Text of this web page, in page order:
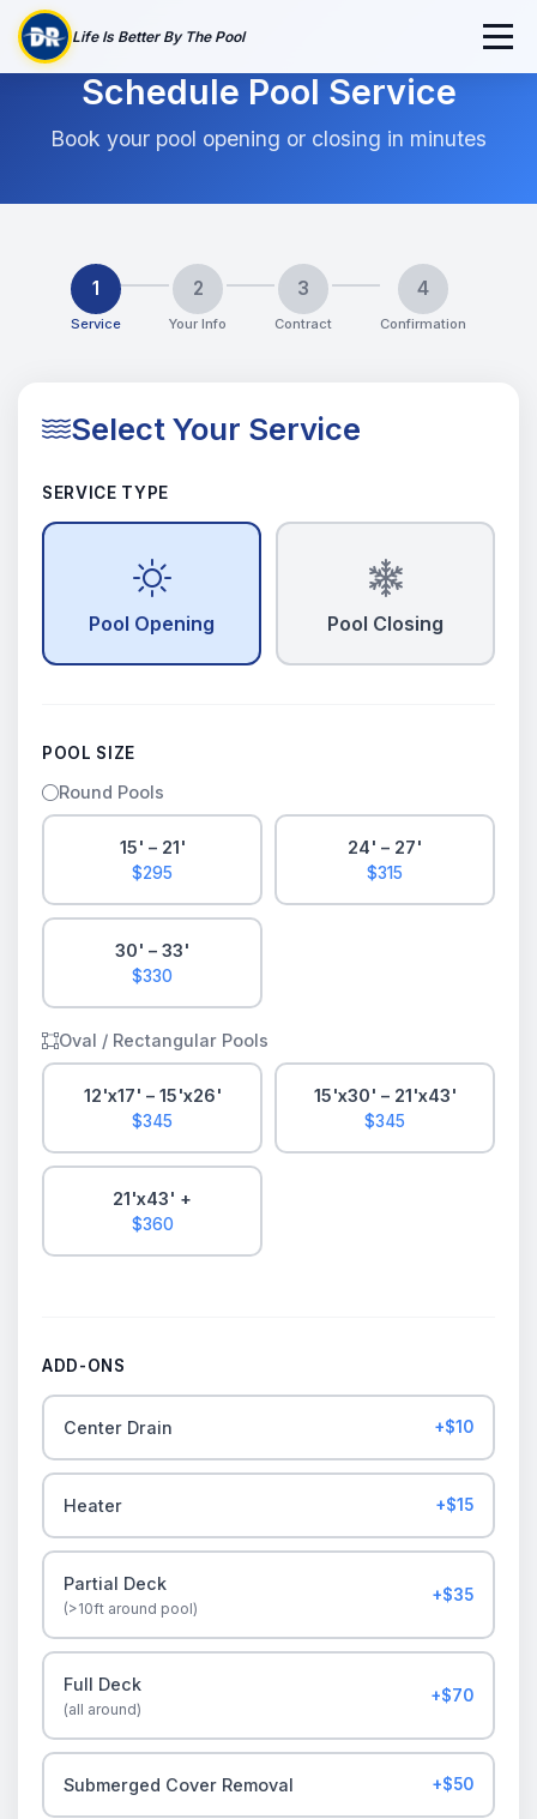
Life Is Better By The Pool
Schedule Pool Service
Book your pool opening or closing in minutes
1
Service
2
Your Info
3
Contract
4
Confirmation
Select Your Service
SERVICE TYPE
Pool Opening Pool Closing
POOL SIZE
Round Pools
15' – 21'
$295
24' – 27'
$315
30' – 33'
$330
Oval / Rectangular Pools
12'x17' – 15'x26'
$345
15'x30' – 21'x43'
$345
21'x43' +
$360
ADD-ONS
Center Drain +$10
Heater +$15
Partial Deck
(>10ft around pool)
+$35
Full Deck
(all around)
+$70
Submerged Cover Removal +$50